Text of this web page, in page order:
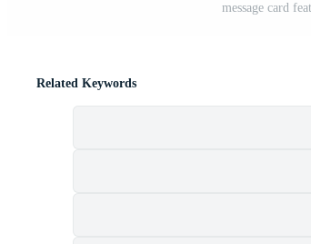
message card
Related Keywords